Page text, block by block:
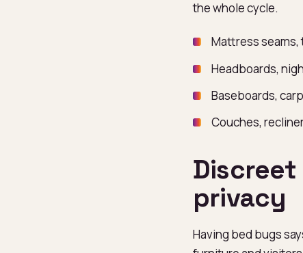
the whole cycle.
Mattress seams,
Headboards,
Baseboards,
Couches,
privacy
Having bed bugs